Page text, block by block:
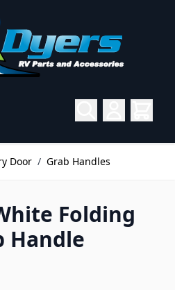
Door / Grab Handles
Folding
Handle